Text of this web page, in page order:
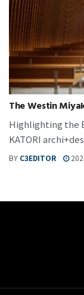
The Westin
Highlighting the
KATORI
BY C3EDITOR